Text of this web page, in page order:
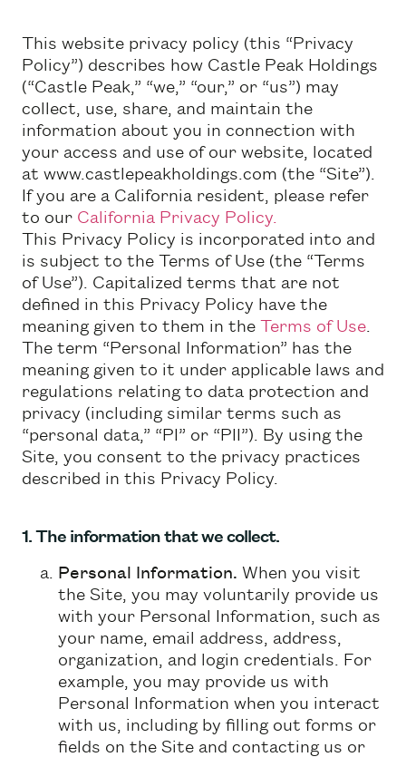
This website privacy policy (this “Privacy
Policy”) describes how Castle Peak Holdings
(“Castle Peak,” “we,” “our,” or “us”) may
collect, use, share, and maintain the
information about you in connection with
your access and use of our website, located
at www.castlepeakholdings.com (the “Site”).
If you are a California resident, please refer
to our California Privacy Policy.
This Privacy Policy is incorporated into and
is subject to the Terms of Use (the “Terms
of Use”). Capitalized terms that are not
defined in this Privacy Policy have the
meaning given to them in the Terms of Use.
The term “Personal Information” has the
meaning given to it under applicable laws and
regulations relating to data protection and
privacy (including similar terms such as
“personal data,” “PI” or “PII”). By using the
Site, you consent to the privacy practices
described in this Privacy Policy.
1. The information that we collect.
Personal Information. When you visit
the Site, you may voluntarily provide us
with your Personal Information, such as
your name, email address, address,
organization, and login credentials. For
example, you may provide us with
Personal Information when you interact
with us, including by filling out forms or
fields on the Site and contacting us or